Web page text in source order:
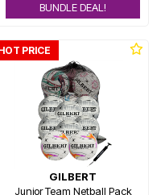
BUNDLE DEAL!
PRICE
GILBERT
Junior Team Netball Pack